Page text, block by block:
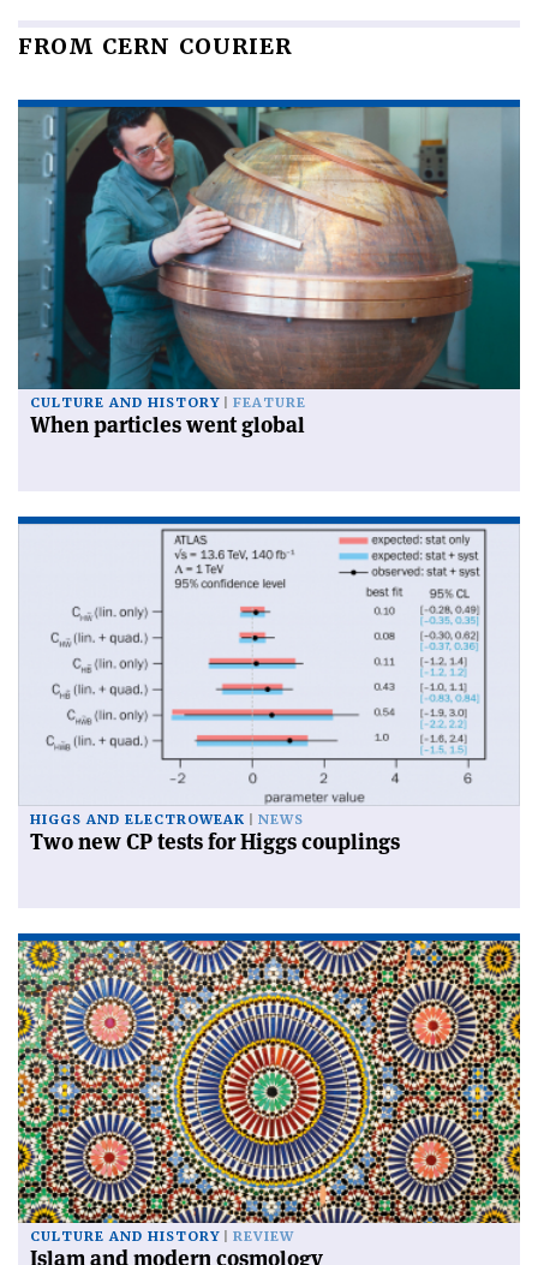
FROM CERN COURIER
CULTURE AND HISTORY FEATURE
When particles went global
HIGGS AND ELECTROWEAK NEWS
Two new CP tests for Higgs couplings
CULTURE AND HISTORY REVIEW
Islam and modern cosmology